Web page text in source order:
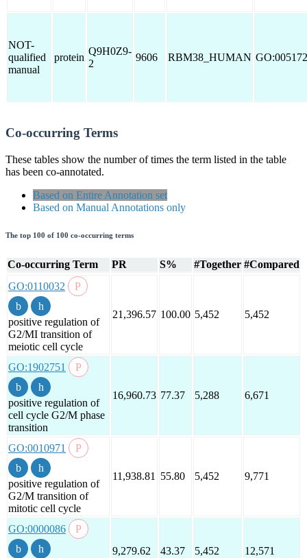
NOT-
qualified
manual
protein
Q9H0Z9-
2
9606 RBM38_HUMAN
Co-occurring Terms
These tables show the number of times the term listed in the table
has been co-annotated.
Based on Entire Annotation set
Based on Manual Annotations only
The top 100 of 100 co-occurring terms
Co-occurring Term PR S% #Together #Compared
GO:0110032
positive regulation of
G2/MI transition of
meiotic cell cycle
21,396.57 100.00 5,452 5,452
GO:1902751
positive regulation of
cell cycle G2/M phase
transition
16,960.73 77.37 5,288 6,671
GO:0010971
positive regulation of
G2/M transition of
mitotic cell cycle
11,938.81 55.80 5,452 9,771
GO:0000086
9,279.62 43.37 5,452 12,571